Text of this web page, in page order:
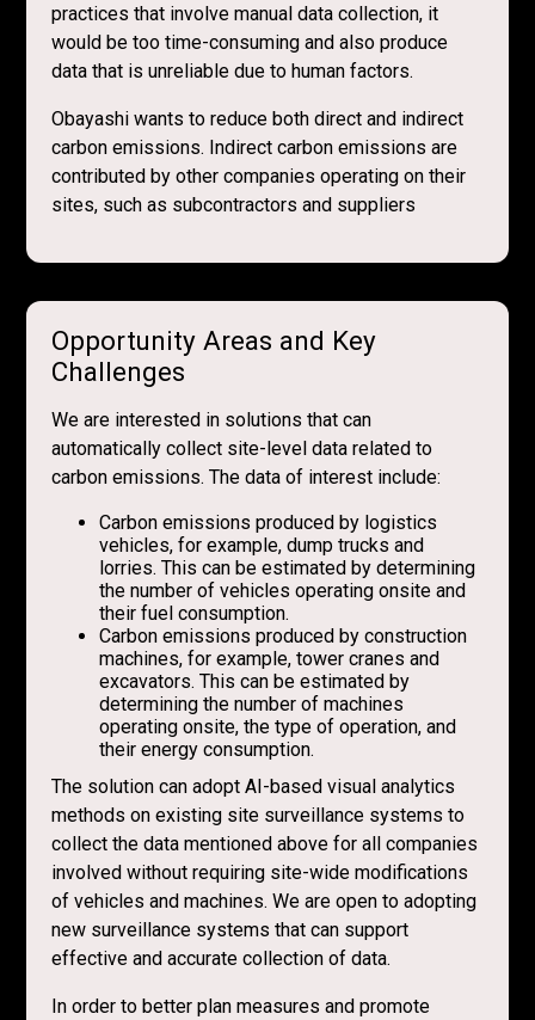
practices that involve manual data collection, it
would be too time-consuming and also produce
data that is unreliable due to human factors.
Obayashi wants to reduce both direct and indirect
carbon emissions. Indirect carbon emissions are
contributed by other companies operating on their
sites, such as subcontractors and suppliers
Opportunity Areas and Key
Challenges
We are interested in solutions that can
automatically collect site-level data related to
carbon emissions. The data of interest include:
Carbon emissions produced by logistics
vehicles, for example, dump trucks and
lorries. This can be estimated by determining
the number of vehicles operating onsite and
their fuel consumption.
Carbon emissions produced by construction
machines, for example, tower cranes and
excavators. This can be estimated by
determining the number of machines
operating onsite, the type of operation, and
their energy consumption.
The solution can adopt AI-based visual analytics
methods on existing site surveillance systems to
collect the data mentioned above for all companies
involved without requiring site-wide modifications
of vehicles and machines. We are open to adopting
new surveillance systems that can support
effective and accurate collection of data.
In order to better plan measures and promote